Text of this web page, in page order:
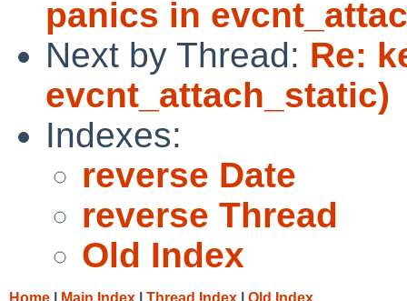
panics in
Next by Thread: Re:
evcnt_attach_static)
Indexes:
reverse Date
reverse Thread
Old Index
Home Main Index Thread Index Old Index